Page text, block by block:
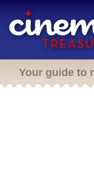
Your guide to